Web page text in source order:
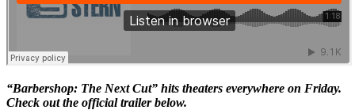
“Barbershop: The Next Cut” hits theaters everywhere on Friday.
Check out the official trailer below.